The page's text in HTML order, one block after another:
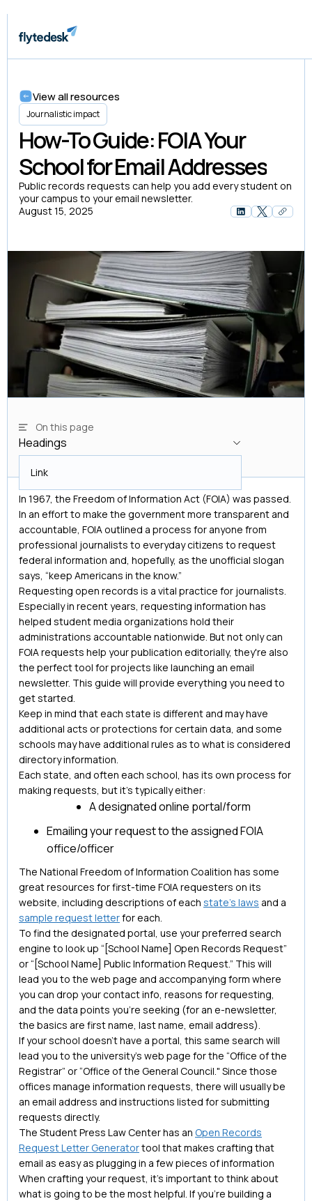
View all resources
Journalistic impact
How-To Guide: FOIA Your
School for Email Addresses
Public records requests can help you add every student on
your campus to your email newsletter.
August 15, 2025
In 1967, the Freedom of Information Act (FOIA) was passed.
In an effort to make the government more transparent and
accountable, FOIA outlined a process for anyone from
professional journalists to everyday citizens to request
federal information and, hopefully, as the unofficial slogan
says, “keep Americans in the know.”
Requesting open records is a vital practice for journalists.
Especially in recent years, requesting information has
helped student media organizations hold their
administrations accountable nationwide. But not only can
FOIA requests help your publication editorially, they're also
the perfect tool for projects like launching an email
newsletter. This guide will provide everything you need to
get started.
Keep in mind that each state is different and may have
additional acts or protections for certain data, and some
schools may have additional rules as to what is considered
directory information.
Each state, and often each school, has its own process for
making requests, but it’s typically either:
A designated online portal/form
Emailing your request to the assigned FOIA
office/officer
The National Freedom of Information Coalition has some
great resources for first-time FOIA requesters on its
website, including descriptions of each state's laws and a
sample request letterfor each.
To find the designated portal, use your preferred search
engine to look up “[School Name] Open Records Request”
or “[School Name] Public Information Request.” This will
lead you to the web page and accompanying form where
you can drop your contact info, reasons for requesting,
and the data points you’re seeking (for an e-newsletter,
the basics are first name, last name, email address).
If your school doesn’t have a portal, this same search will
lead you to the university’s web page for the “Office of the
Registrar” or “Office of the General Council." Since those
offices manage information requests, there will usually be
an email address and instructions listed for submitting
requests directly.
The Student Press Law Center has an Open Records
Request Letter Generatortool that makes crafting that
email as easy as plugging in a few pieces of information
When crafting your request, it’s important to think about
what is going to be the most helpful. If you’re building a
On this page
Headings
Headings
Link